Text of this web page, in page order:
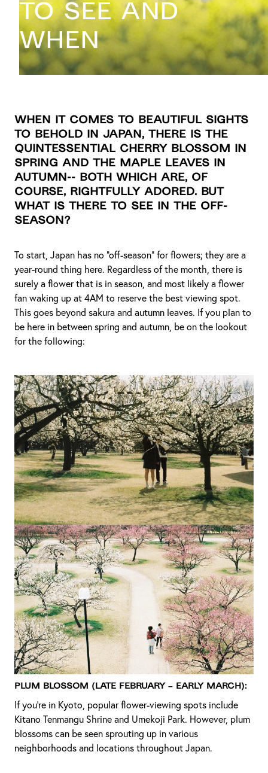
To See And
When
When it comes to beautiful sights
to behold in Japan, there is the
quintessential cherry blossom in
spring and the maple leaves in
autumn-- both which are, of
course, rightfully adored. But
what is there to see in the off-
season?
To start, Japan has no “off-season” for flowers; they are a
year-round thing here. Regardless of the month, there is
surely a flower that is in season, and most likely a flower
fan waking up at 4AM to reserve the best viewing spot.
This goes beyond sakura and autumn leaves. If you plan to
be here in between spring and autumn, be on the lookout
for the following:
Plum Blossom (Late February – Early March):
If you’re in Kyoto, popular flower-viewing spots include
Kitano Tenmangu Shrine and Umekoji Park. However, plum
blossoms can be seen sprouting up in various
neighborhoods and locations throughout Japan.